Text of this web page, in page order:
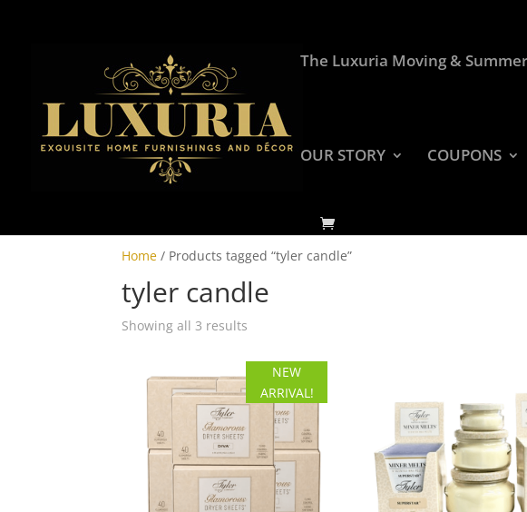
The Luxuria Moving &
OUR STORY COUPONS
Home / Products tagged “tyler candle”
tyler candle
Showing all 3 results
NEW
ARRIVAL!